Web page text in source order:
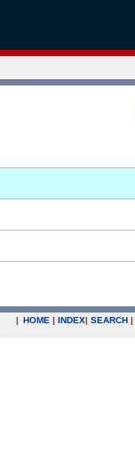
| HOME | INDEX| SEARCH |